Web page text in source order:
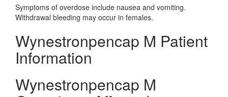
Symptoms of overdose include nausea and vomiting.
Withdrawal bleeding may occur in females.
Wynestronpencap M Patient
Information
Wynestronpencap M